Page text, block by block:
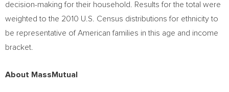
decision-making for their household. Results for the total were
weighted to the 2010 U.S. Census distributions for ethnicity to
be representative of American families in this age and income
bracket.
About MassMutual